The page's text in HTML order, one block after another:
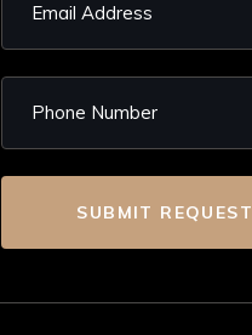
SUBMIT REQUEST